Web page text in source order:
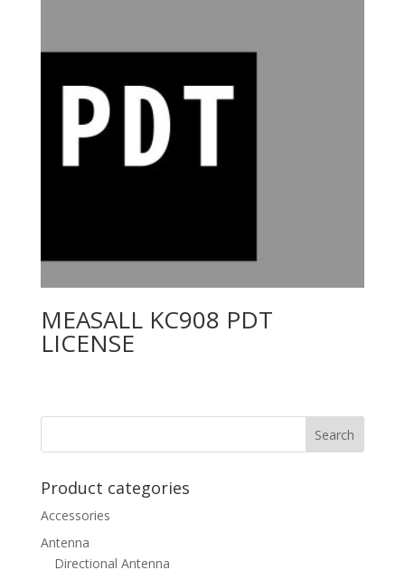
MEASALL KC908 PDT
LICENSE
Product categories
Accessories
Antenna
Directional Antenna